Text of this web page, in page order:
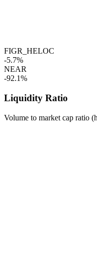
FIGR_HELOC
-5.7%
NEAR
-92.1%
Liquidity Ratio
Volume to market cap ratio